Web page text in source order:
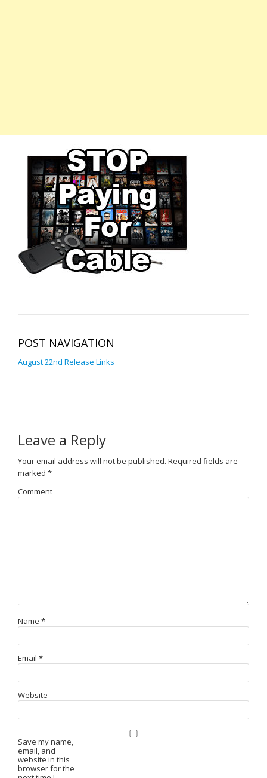
POST NAVIGATION
August 22nd Release Links
Leave a Reply
Your email address will not be published. Required fields are
marked *
Comment
Name *
Email *
Website
Save my name,
email, and
website in this
browser for the